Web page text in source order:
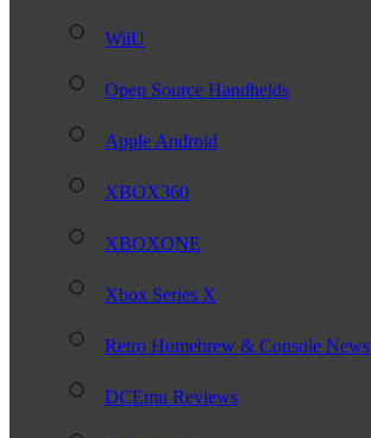
WiiU
Open Source Handhelds
Apple Android
XBOX360
XBOXONE
Xbox Series X
Retro Homebrew & Console News
DCEmu Reviews